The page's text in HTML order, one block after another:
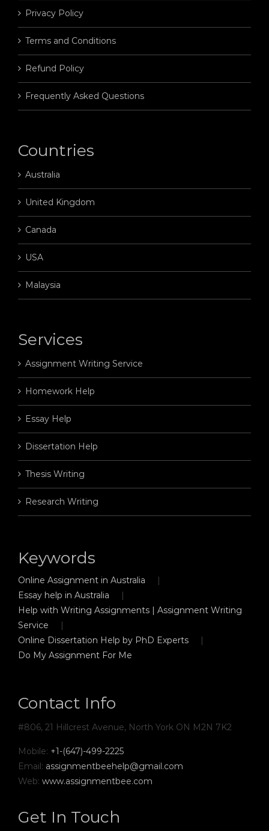
Privacy Policy
Terms and Conditions
Refund Policy
Frequently Asked Questions
Countries
Australia
United Kingdom
Canada
USA
Malaysia
Services
Assignment Writing Service
Homework Help
Essay Help
Dissertation Help
Thesis Writing
Research Writing
Keywords
Online Assignment in Australia
Essay help in Australia
Help with Writing Assignments | Assignment Writing
Service
Online Dissertation Help by PhD Experts
Do My Assignment For Me
Contact Info
#806, 21 Hillcrest Avenue, North York ON M2N 7K2
Mobile: +1-(647)-499-2225
Email: assignmentbeehelp@gmail.com
Web: www.assignmentbee.com
Get In Touch